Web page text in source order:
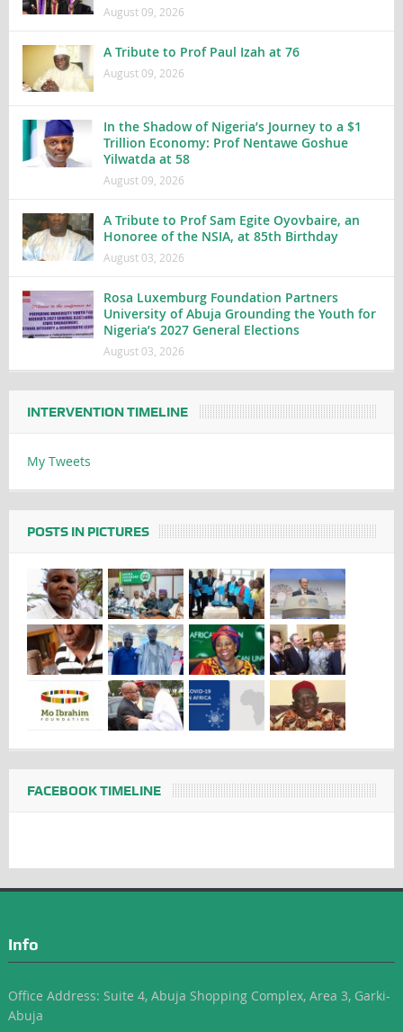
August 09, 2026
A Tribute to Prof Paul Izah at 76
August 09, 2026
In the Shadow of Nigeria’s Journey to a $1
Trillion Economy: Prof Nentawe Goshue
Yilwatda at 58
August 09, 2026
A Tribute to Prof Sam Egite Oyovbaire, an
Honoree of the NSIA, at 85th Birthday
August 03, 2026
Rosa Luxemburg Foundation Partners
University of Abuja Grounding the Youth for
Nigeria’s 2027 General Elections
August 03, 2026
INTERVENTION TIMELINE
My Tweets
POSTS IN PICTURES
FACEBOOK TIMELINE
Info
Office Address: Suite 4, Abuja Shopping Complex, Area 3, Garki-
Abuja